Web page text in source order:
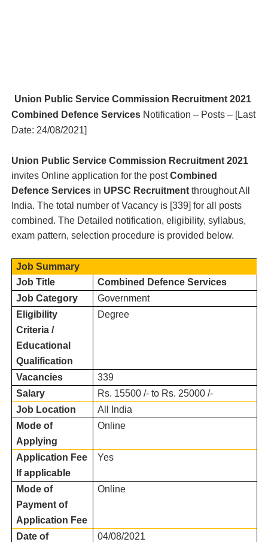
Union Public Service Commission Recruitment 2021
Combined Defence Services Notification – Posts – [Last
Date: 24/08/2021]
Union Public Service Commission Recruitment 2021
invites Online application for the postCombined
Defence Services in UPSC Recruitment throughoutAll
India. The total number of Vacancy is [339] for all posts
combined. The Detailed notification, eligibility, syllabus,
exam pattern, selection procedure is provided below.
Job Summary
Job Title
Combined Defence Services
Job Category
Government
Eligibility
Criteria /
Educational
Qualification
Degree
Vacancies
339
Salary
Rs. 15500 /- to Rs. 25000 /-
Job Location
All India
Mode of
Applying
Online
Application Fee
If applicable
Yes
Mode of
Payment of
Application Fee
Online
Date of
04/08/2021